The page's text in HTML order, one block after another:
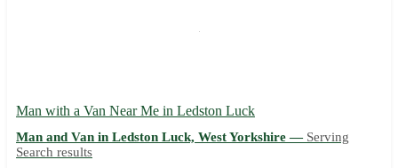
Man with a Van Near Me in Ledston Luck
Man and Van in Ledston Luck, West Yorkshire — Serving
Search results